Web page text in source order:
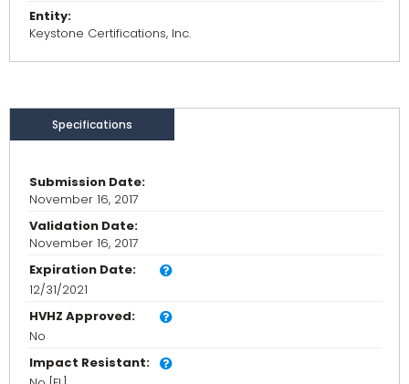
Entity:
Keystone Certifications, Inc.
Specifications
Submission Date:
November 16, 2017
Validation Date:
November 16, 2017
Expiration Date:
12/31/2021
HVHZ Approved:
No
Impact Resistant: